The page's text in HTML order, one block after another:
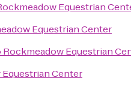
Equestrian
Equestrian Center
Rockmeadow Equestrian
Center